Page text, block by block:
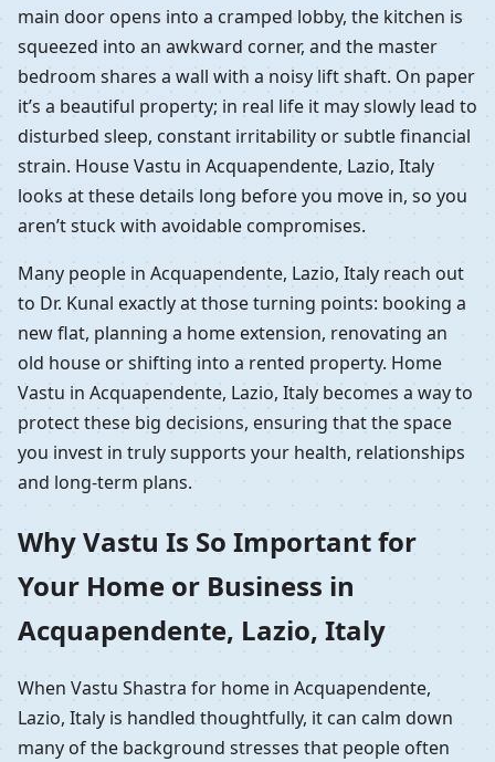
main door opens into a cramped lobby, the kitchen is
squeezed into an awkward corner, and the master
bedroom shares a wall with a noisy lift shaft. On paper
it’s a beautiful property; in real life it may slowly lead to
disturbed sleep, constant irritability or subtle financial
strain. House Vastu in Acquapendente, Lazio, Italy
looks at these details long before you move in, so you
aren’t stuck with avoidable compromises.
Many people in Acquapendente, Lazio, Italy reach out
to Dr. Kunal exactly at those turning points: booking a
new flat, planning a home extension, renovating an
old house or shifting into a rented property. Home
Vastu in Acquapendente, Lazio, Italy becomes a way to
protect these big decisions, ensuring that the space
you invest in truly supports your health, relationships
and long-term plans.
Why Vastu Is So Important for
Your Home or Business in
Acquapendente, Lazio, Italy
When Vastu Shastra for home in Acquapendente,
Lazio, Italy is handled thoughtfully, it can calm down
many of the background stresses that people often